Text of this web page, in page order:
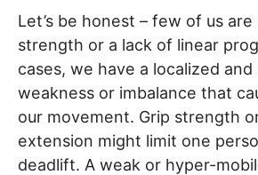
Let’s be honest – few of us
strength or a lack of linear
cases, we have a localized
weakness or imbalance that
our movement. Grip strength
extension might limit one
deadlift. A weak or hyper-